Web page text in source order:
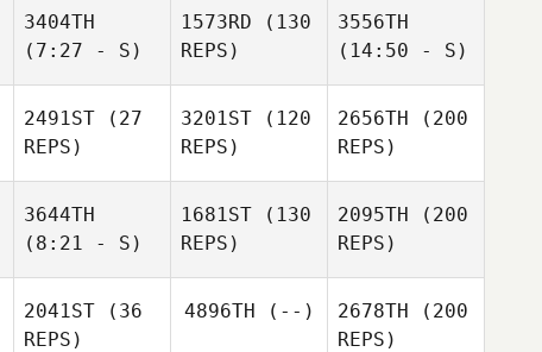
3404TH
(7:27 - S)
1573RD (130
REPS)
3556TH
(14:50 - S)
2491ST (27
REPS)
3201ST (120
REPS)
2656TH (200
REPS)
3644TH
(8:21 - S)
1681ST (130
REPS)
2095TH (200
REPS)
2041ST (36
REPS)
4896TH (--) 2678TH (200
REPS)